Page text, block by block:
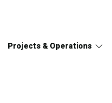
Projects & Operations